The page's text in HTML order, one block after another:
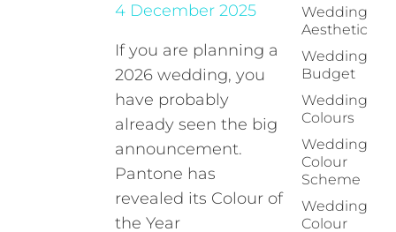
4 December 2025
If you are planning a
2026 wedding, you
have probably
already seen the big
announcement.
Pantone has
revealed its Colour of
the Year
Wedding
Aesthetic
Wedding
Budget
Wedding
Colours
Wedding
Colour
Scheme
Wedding
Colour